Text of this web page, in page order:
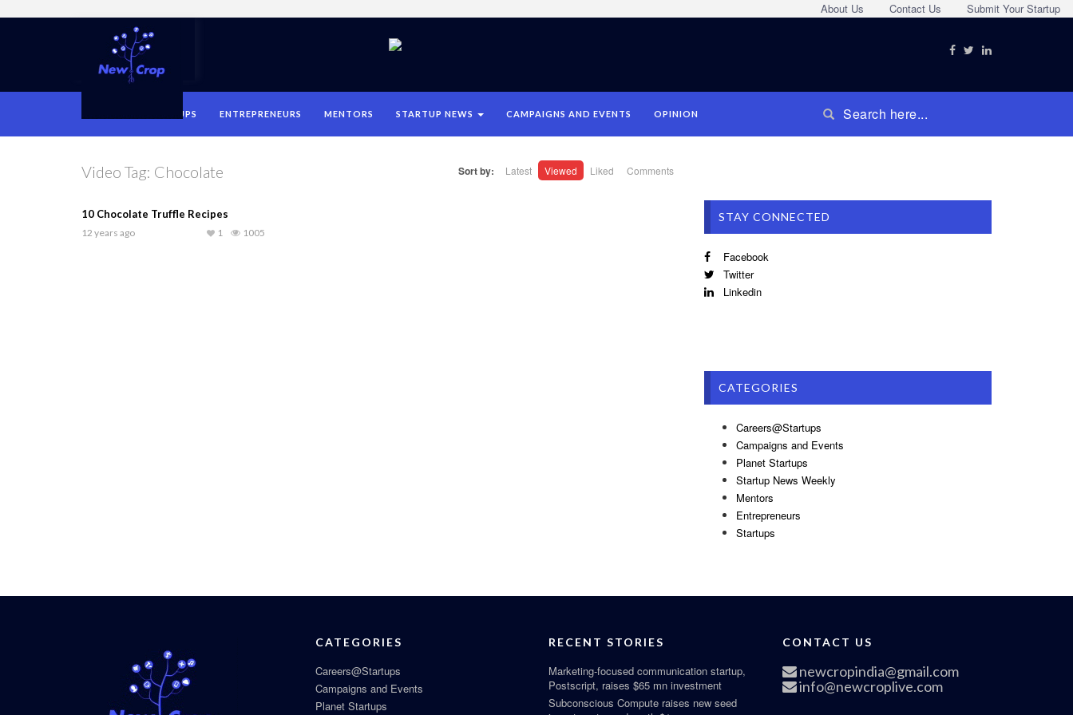
Submit Your Startup
Contact Us
About Us
STARTUPS ENTREPRENEURS MENTORS STARTUP NEWS CAMPAIGNS AND EVENTS OPINION
Video Tag: Chocolate Sort by: Latest Viewed Liked Comments
10 Chocolate Truffle Recipes
12 years ago 1005
1
STAY CONNECTED
Facebook
Twitter
Linkedin
CATEGORIES
Careers@Startups
Campaigns and Events
Planet Startups
Startup News Weekly
Mentors
Entrepreneurs
Startups
CATEGORIES
Careers@Startups
Campaigns and Events
Planet Startups
RECENT STORIES
Marketing-focused communication startup,
Postscript, raises $65 mn investment
Subconscious Compute raises new seed
CONTACT US
newcropindia@gmail.com
info@newcroplive.com